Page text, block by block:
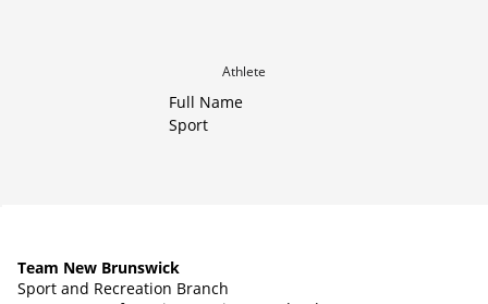
Athlete
Full Name
Sport
Team New Brunswick
Sport and Recreation Branch